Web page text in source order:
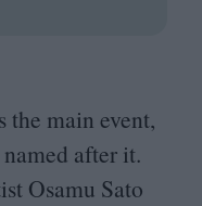
the main event,
after it.
Osamu Sato